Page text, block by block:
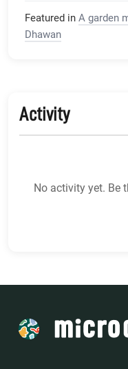
Featured in A garden
Dhawan
Activity
No activity yet. Be